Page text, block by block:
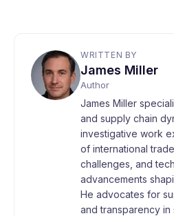
WRITTEN BY
James Miller
Author
James Miller
and supply chain
investigative work
of international
challenges, and
advancements
He advocates for
and transparency in